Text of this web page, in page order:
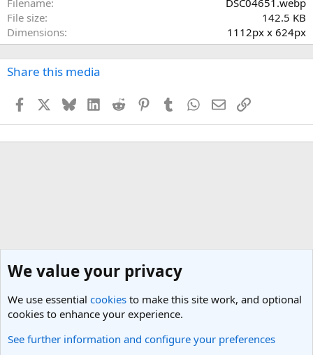
s
Filename
DSC04651.webp
File size
142.5 KB
Dimensions
1112px x 624px
Share this media
Facebook BlueskyLinkedInReddit PinterestTumblr WhatsApp
EmailLink
Everest Base camp Trekking
We value your privacy
We use essential cookies to make this site work, and optional
cookies to enhance your experience.
See further information and configure your preferences